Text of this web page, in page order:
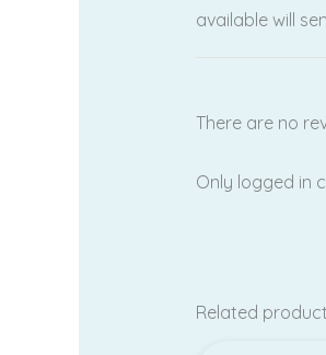
available will
There are no
Only logged in
Related